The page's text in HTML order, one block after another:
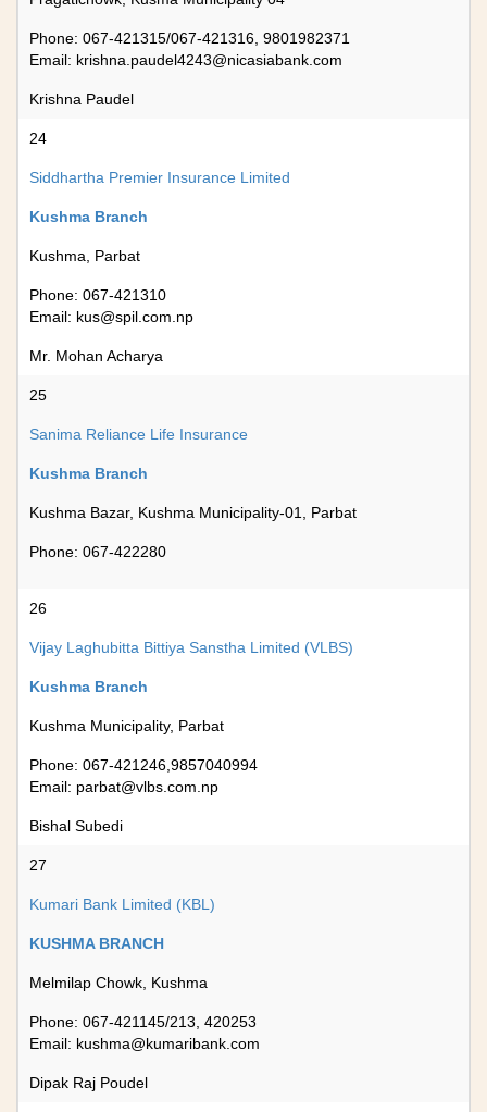
Phone: 067-421315/067-421316, 9801982371
Email: krishna.paudel4243@nicasiabank.com
Krishna Paudel
24
Siddhartha Premier Insurance Limited
Kushma Branch
Kushma, Parbat
Phone: 067-421310
Email: kus@spil.com.np
Mr. Mohan Acharya
25
Sanima Reliance Life Insurance
Kushma Branch
Kushma Bazar, Kushma Municipality-01, Parbat
Phone: 067-422280
26
Vijay Laghubitta Bittiya Sanstha Limited (VLBS)
Kushma Branch
Kushma Municipality, Parbat
Phone: 067-421246,9857040994
Email: parbat@vlbs.com.np
Bishal Subedi
27
Kumari Bank Limited (KBL)
KUSHMA BRANCH
Melmilap Chowk, Kushma
Phone: 067-421145/213, 420253
Email: kushma@kumaribank.com
Dipak Raj Poudel